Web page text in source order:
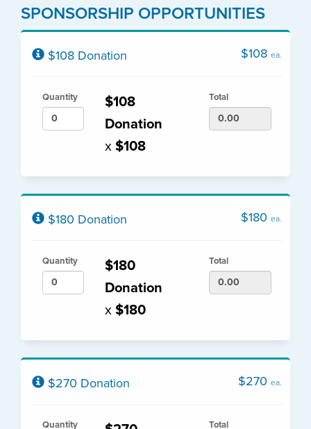
SPONSORSHIP OPPORTUNITIES
$108 ea.
$108 Donation
Quantity
$108
Donation
x $108
Total
$180 ea.
$180 Donation
Quantity
$180
Donation
x $180
Total
$270 ea.
$270 Donation
Quantity Total